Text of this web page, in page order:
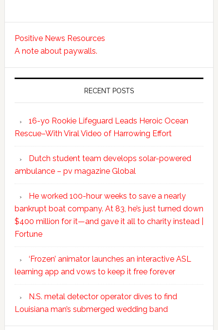
Positive News Resources
A note about paywalls.
RECENT POSTS
16-yo Rookie Lifeguard Leads Heroic Ocean
Rescue–With Viral Video of Harrowing Effort
Dutch student team develops solar-powered
ambulance – pv magazine Global
He worked 100-hour weeks to save a nearly
bankrupt boat company. At 83, he’s just turned down
$400 million for it—and gave it all to charity instead |
Fortune
‘Frozen’ animator launches an interactive ASL
learning app and vows to keep it free forever
N.S. metal detector operator dives to find
Louisiana man’s submerged wedding band